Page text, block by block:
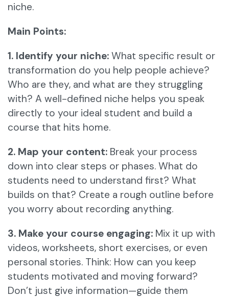
niche.
Main Points:
1. Identify your niche: What specific result or
transformation do you help people achieve?
Who are they, and what are they struggling
with? A well-defined niche helps you speak
directly to your ideal student and build a
course that hits home.
2. Map your content: Break your process
down into clear steps or phases. What do
students need to understand first? What
builds on that? Create a rough outline before
you worry about recording anything.
3. Make your course engaging: Mix it up with
videos, worksheets, short exercises, or even
personal stories. Think: How can you keep
students motivated and moving forward?
Don’t just give information—guide them